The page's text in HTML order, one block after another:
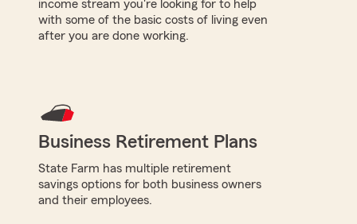
income stream you're looking for to help
with some of the basic costs of living even
after you are done working.
Business Retirement Plans
State Farm has multiple retirement
savings options for both business owners
and their employees.